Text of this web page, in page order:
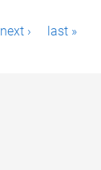
next › last »